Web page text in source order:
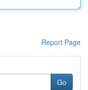
Report Page
Go